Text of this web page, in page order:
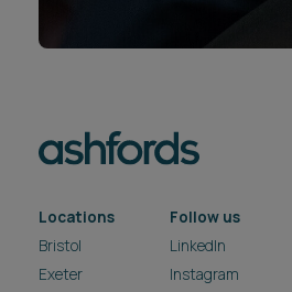
Locations
Bristol
Exeter
Follow us
LinkedIn
Instagram